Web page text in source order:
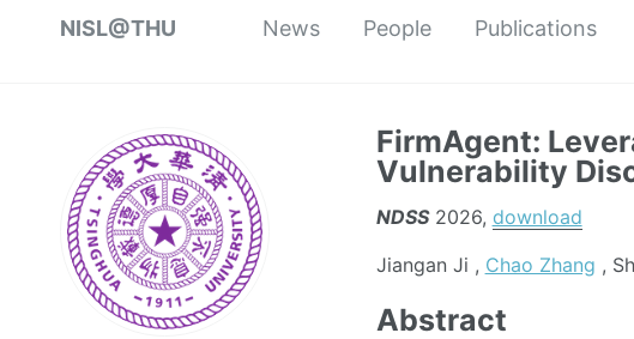
NISL@THU News People Publications
FirmAgent:
Vulnerability
NDSS2026, download
Jiangan Ji , Chao Zhang ,
Abstract